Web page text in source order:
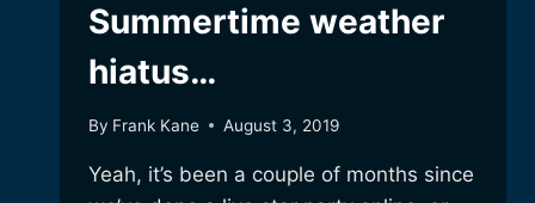
Summertime weather
hiatus…
By Frank Kane August 3, 2019
Yeah, it’s been a couple of months since